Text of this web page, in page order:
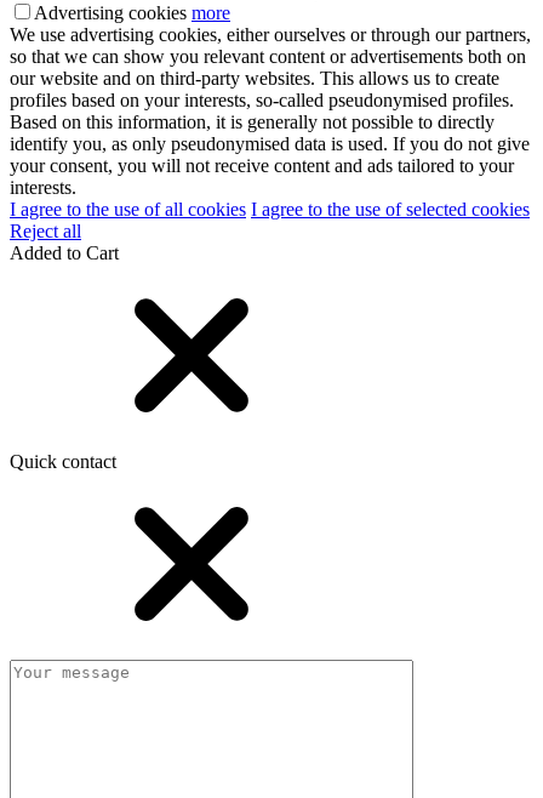
Advertising cookies more
We use advertising cookies, either ourselves or through our partners,
so that we can show you relevant content or advertisements both on
our website and on third-party websites. This allows us to create
profiles based on your interests, so-called pseudonymised profiles.
Based on this information, it is generally not possible to directly
identify you, as only pseudonymised data is used. If you do not give
your consent, you will not receive content and ads tailored to your
interests.
I agree to the use of all cookies I agree to the use of selected cookies
Reject all
Added to Cart
Quick contact